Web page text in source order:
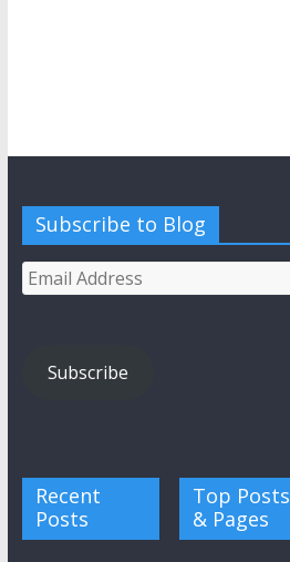
Subscribe to Blog
Email
Address
Subscribe
Recent
Posts
Top Posts
& Pages